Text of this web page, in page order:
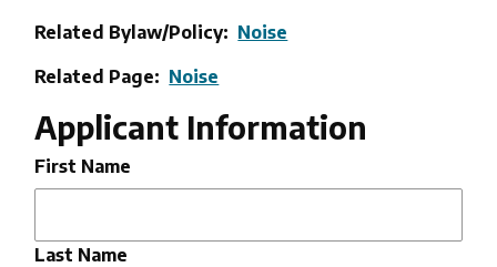
Related Bylaw/Policy
Noise
Related Page
Noise
Applicant Information
Full
Name
First Name
Last Name